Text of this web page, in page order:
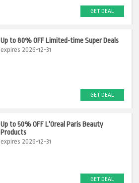
GET DEAL
Up to 80% OFF Limited-time Super Deals
expires 2026-12-31
GET DEAL
Up to 50% OFF L'Oreal Paris Beauty
Products
expires 2026-12-31
GET DEAL